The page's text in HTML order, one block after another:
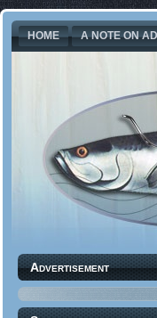
HOME A NOTE ON
Advertisement